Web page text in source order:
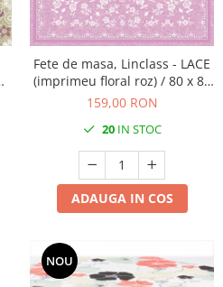
Fete de masa, Linclass - LACE
(imprimeu floral roz) / 80 x 80
cm / 20 buc
159,00 RON
20IN STOC
ADAUGA IN COS
NOU